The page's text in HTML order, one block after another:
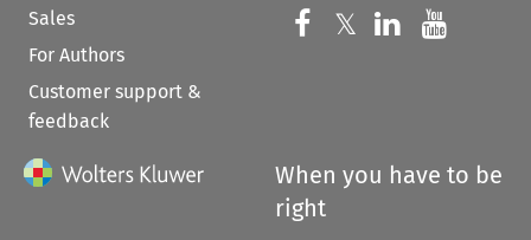
Sales
For Authors
Customer support &
feedback
Follow us on
𝕏 Follow us on
Follow us
When you have to be
right